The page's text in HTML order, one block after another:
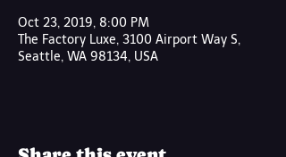
Oct 23, 2019, 8:00 PM
The Factory Luxe, 3100 Airport Way S,
Seattle, WA 98134, USA